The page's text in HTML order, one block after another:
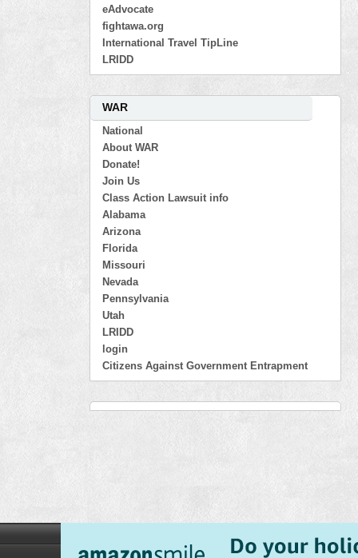
eAdvocate
fightawa.org
International Travel TipLine
LRIDD
WAR
National
About WAR
Donate!
Join Us
Class Action Lawsuit info
Alabama
Arizona
Florida
Missouri
Nevada
Pennsylvania
Utah
LRIDD
login
Citizens Against Government Entrapment